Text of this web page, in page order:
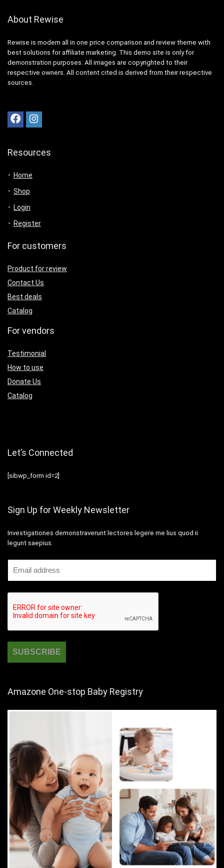
About Rewise
Rewise is modern all in one price comparison and review theme with
best solutions for affiliate marketing. This demo site is only for
demonstration purposes. All images are copyrighted to their
respective owners. All content cited is derived from their respective
sources.
Resources
Home
Shop
Login
Register
For customers
Product for review
Contact Us
Best deals
Catalog
For vendors
Testimonial
How to use
Donate Us
Catalog
Let’s Connected
[sibwp_form id=2]
Sign Up for Weekly Newsletter
Investigationes demonstraverunt lectores legere me lius quod ii
legunt saepius.
Amazone One-stop Baby Registry